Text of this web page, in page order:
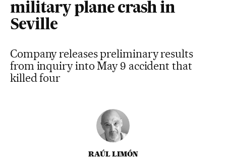
military plane crash in
Seville
Company releases preliminary results
from inquiry into May 9 accident that
killed four
RAÚL LIMÓN